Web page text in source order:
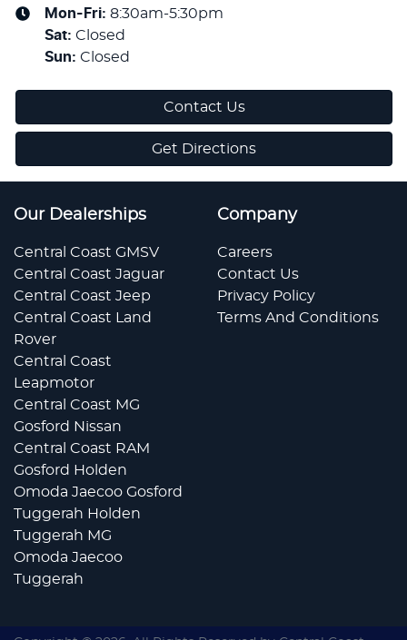
Mon-Fri: 8:30am-5:30pm
Sat: Closed
Sun: Closed
Contact Us
Get Directions
Our Dealerships
Central Coast GMSV
Central Coast Jaguar
Central Coast Jeep
Central Coast Land
Rover
Central Coast
Leapmotor
Central Coast MG
Gosford Nissan
Central Coast RAM
Gosford Holden
Omoda Jaecoo Gosford
Tuggerah Holden
Tuggerah MG
Omoda Jaecoo
Tuggerah
Company
Careers
Contact Us
Privacy Policy
Terms And Conditions